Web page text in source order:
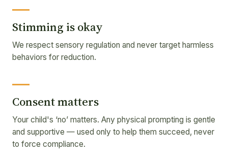
Stimming is okay
We respect sensory regulation and never target harmless
behaviors for reduction.
Consent matters
Your child's ‘no’ matters. Any physical prompting is gentle
and supportive — used only to help them succeed, never
to force compliance.